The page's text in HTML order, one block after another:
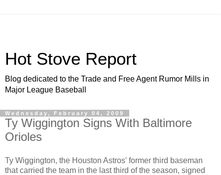
Hot Stove Report
Blog dedicated to the Trade and Free Agent Rumor Mills in
Major League Baseball
Wednesday, February 04, 2009
Ty Wiggington Signs With Baltimore
Orioles
Ty Wiggington, the Houston Astros' former third baseman
that carried the team in the last third of the season, signed